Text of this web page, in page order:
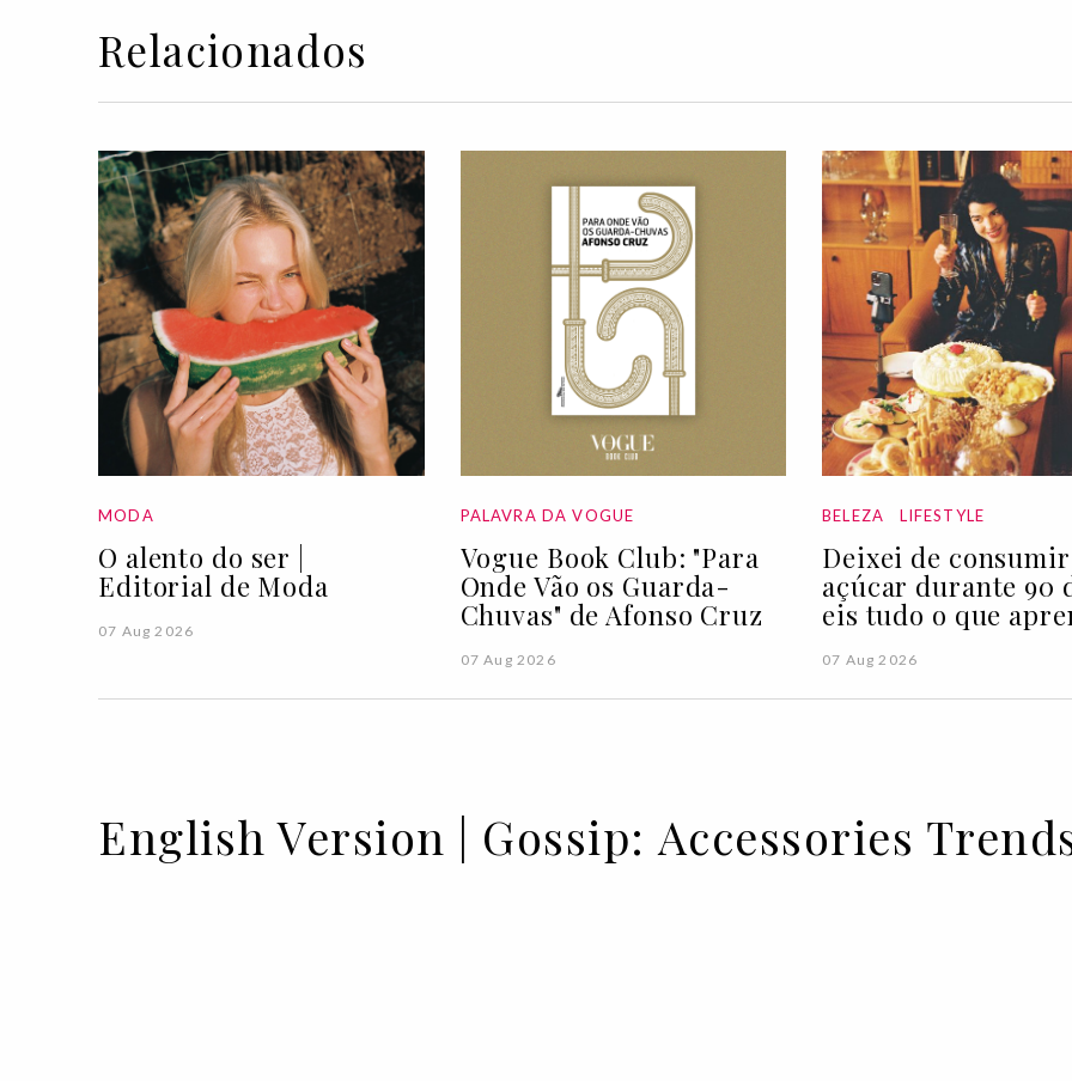
Relacionados
MODA
O alento do ser |
Editorial de Moda
07 Aug 2026
PALAVRA DA VOGUE
Vogue Book Club: "Para
Onde Vão os Guarda-
Chuvas" de Afonso Cruz
07 Aug 2026
BELEZA LIFESTYLE
Deixei de consumir
açúcar durante 90
eis tudo o que
07 Aug 2026
English Version | Gossip: Accessories